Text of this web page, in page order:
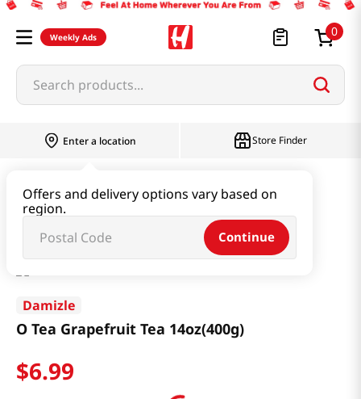
Weekly Ads 0
Search products...
Enter a location
Offers and delivery options vary based on
region.
Continue
Store Finder
O Tea Grapefruit Tea 14oz(400g)
Damizle
O Tea Grapefruit Tea 14oz(400g)
$6.99